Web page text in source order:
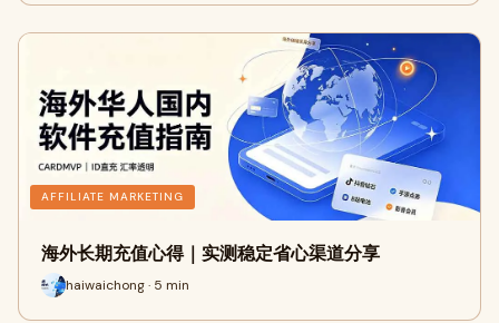
AFFILIATE MARKETING
海外长期充值心得｜实测稳定省心渠道分享
haiwaichong · 5 min